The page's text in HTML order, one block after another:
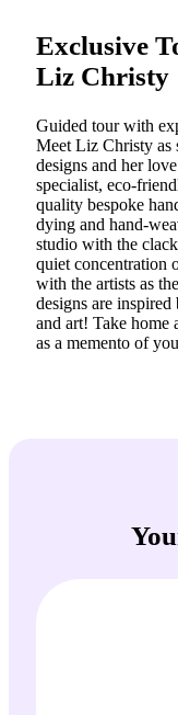
Exclusive
Liz Christy
Guided tour with
Meet Liz Christy as
designs and her
specialist, eco-
quality bespoke
dying and hand-
studio with the
quiet concentration
with the artists as
designs are
and art! Take
as a memento of